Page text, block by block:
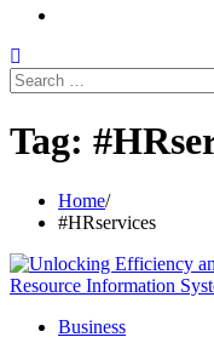
Search
for:
Tag:
Home
#HRservices
Business